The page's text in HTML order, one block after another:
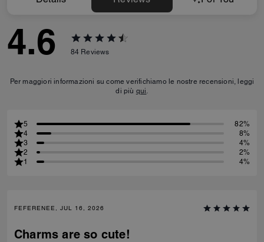
4.6 84 Reviews
Per maggiori informazioni su come verifichiamo le nostre recensioni, leggi
di più qui.
5
82%
4
8%
3
4%
2
2%
1
4%
FEFERENEE, JUL 16, 2026
Charms are so cute!